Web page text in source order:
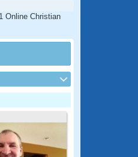
Online Christian